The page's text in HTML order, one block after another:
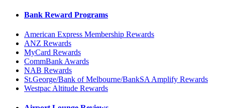
Bank Reward Programs
American Express Membership Rewards
ANZ Rewards
MyCard Rewards
CommBank Awards
NAB Rewards
St.George/Bank of Melbourne/BankSA Amplify Rewards
Westpac Altitude Rewards